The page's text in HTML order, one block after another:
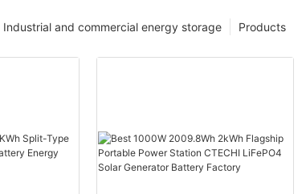
Products
Industrial and commercial energy storage